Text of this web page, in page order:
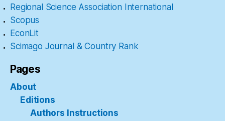
Regional Science Association International
Scopus
EconLit
Scimago Journal & Country Rank
Pages
About
Editions
Authors Instructions